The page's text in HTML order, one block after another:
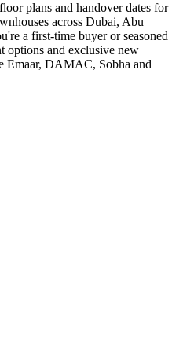
plans and handover dates for
across Dubai, Abu
a first-time buyer or seasoned
options and exclusive new
Emaar, DAMAC, Sobha and